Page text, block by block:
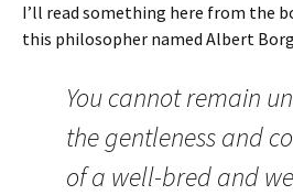
I’ll read something here from the
this philosopher named Albert
You cannot remain
the gentleness and
of a well-bred and